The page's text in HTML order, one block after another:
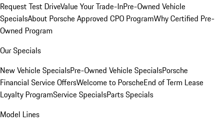
Request Test DriveValue Your Trade-InPre-Owned Vehicle
SpecialsAbout Porsche Approved CPO ProgramWhy Certified Pre-
Owned Program
Our Specials
New Vehicle SpecialsPre-Owned Vehicle SpecialsPorsche
Financial Service OffersWelcome to PorscheEnd of Term Lease
Loyalty ProgramService SpecialsParts Specials
Model Lines